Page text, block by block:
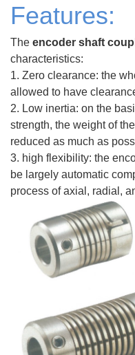
Features:
The encoder shaft
characteristics:
1. Zero clearance: the
allowed to have
2. Low inertia: on the
strength, the weight of
reduced as much as
3. high flexibility: the
be largely automatic
process of axial, radial,